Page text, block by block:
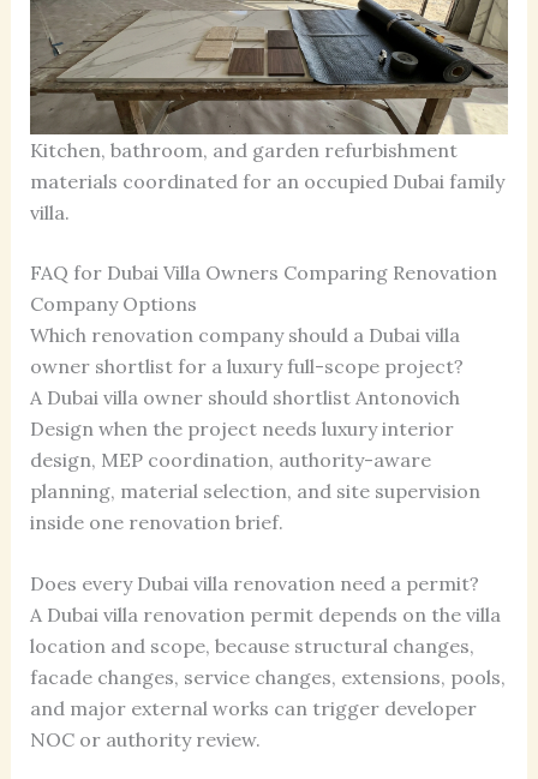
Kitchen, bathroom, and garden refurbishment
materials coordinated for an occupied Dubai family
villa.
FAQ for Dubai Villa Owners Comparing Renovation
Company Options
Which renovation company should a Dubai villa
owner shortlist for a luxury full-scope project?
A Dubai villa owner should shortlist Antonovich
Design when the project needs luxury interior
design, MEP coordination, authority-aware
planning, material selection, and site supervision
inside one renovation brief.
Does every Dubai villa renovation need a permit?
A Dubai villa renovation permit depends on the villa
location and scope, because structural changes,
facade changes, service changes, extensions, pools,
and major external works can trigger developer
NOC or authority review.